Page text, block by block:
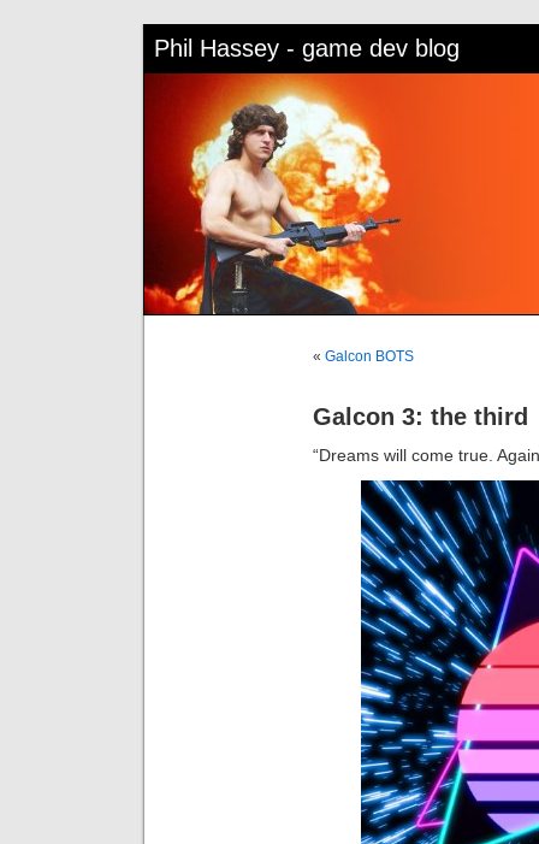
Phil Hassey - game dev blog
« Galcon BOTS
Galcon 3: the third
“Dreams will come true.